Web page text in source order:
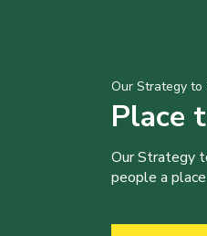
Our Strategy to
Place
Our Strategy
people a